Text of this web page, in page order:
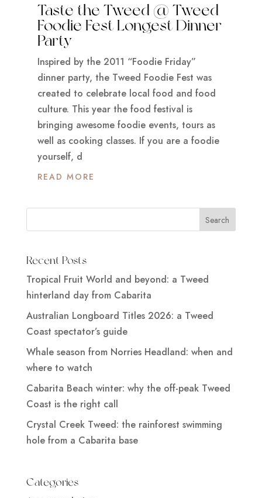
Taste the Tweed @ Tweed
Foodie Fest Longest Dinner
Party
Inspired by the 2011 “Foodie Friday”
dinner party, the Tweed Foodie Fest was
created to celebrate local food and food
culture. This year the food festival is
bringing awesome foodie events, tours as
well as cooking classes. If you are a foodie
yourself, d
READ MORE
Recent Posts
Tropical Fruit World and beyond: a Tweed
hinterland day from Cabarita
Australian Longboard Titles 2026: a Tweed
Coast spectator’s guide
Whale season from Norries Headland: when and
where to watch
Cabarita Beach winter: why the off-peak Tweed
Coast is the right call
Crystal Creek Tweed: the rainforest swimming
hole from a Cabarita base
Categories